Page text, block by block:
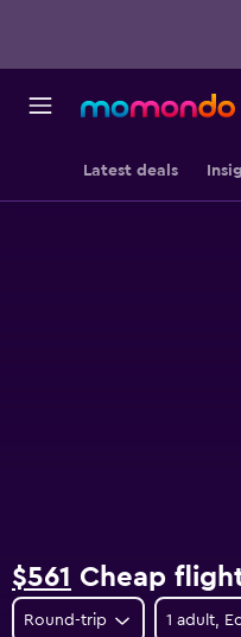
Latest deals
$561 Cheap
Round-trip 1 adult,